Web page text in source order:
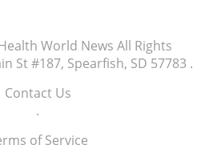
World News All Rights
St #187, Spearfish, SD 57783 .
Contact Us
.
of Service